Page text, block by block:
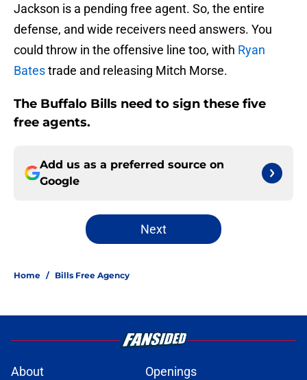
Jackson is a pending free agent. So, the entire
defense, and wide receivers need answers. You
could throw in the offensive line too, with Ryan
Batestrade and releasing Mitch Morse.
The Buffalo Bills need to sign these five
free agents.
Add us as a preferred source on
Google
Next
Home / Bills Free Agency
About Openings